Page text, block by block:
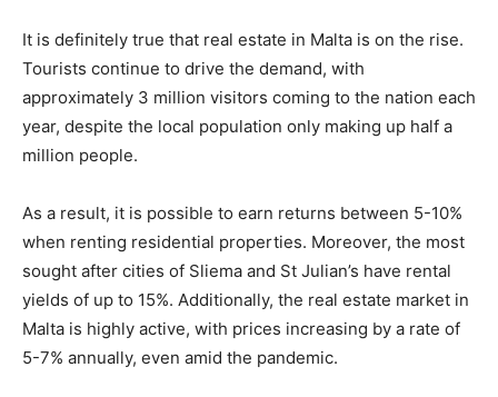
It is definitely true that real estate in Malta is on the rise.
Tourists continue to drive the demand, with
approximately 3 million visitors coming to the nation each
year, despite the local population only making up half a
million people.
As a result, it is possible to earn returns between 5-10%
when renting residential properties. Moreover, the most
sought after cities of Sliema and St Julian’s have rental
yields of up to 15%. Additionally, the real estate market in
Malta is highly active, with prices increasing by a rate of
5-7% annually, even amid the pandemic.